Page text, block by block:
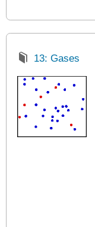
13: Gases